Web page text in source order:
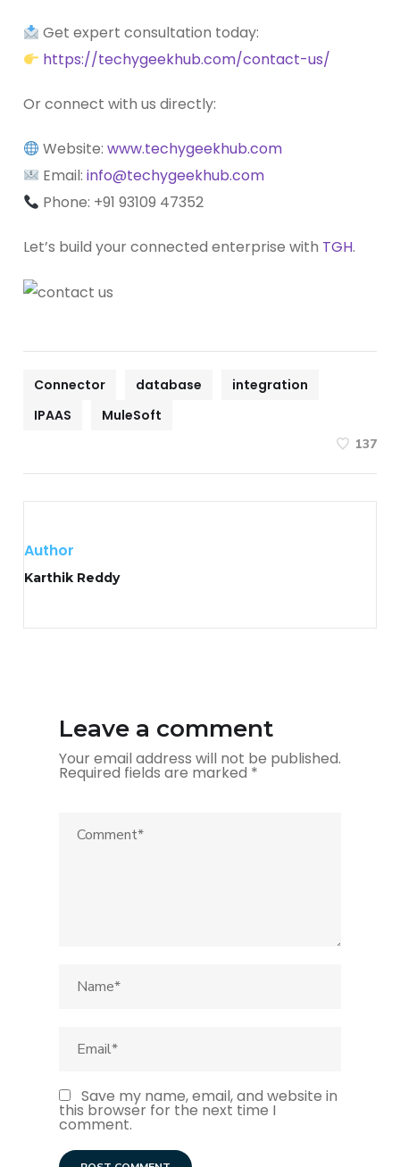
Get expert consultation today:
https://techygeekhub.com/contact-us/
Or connect with us directly:
Website:www.techygeekhub.com
Email:info@techygeekhub.com
Phone: +9193109 47352
Let’s build your connected enterprise with TGH.
Connector database
integration
IPAAS
MuleSoft
137
Author
Karthik Reddy
Leave a comment
Your email address will not be published.
Required fields are marked *
Save my name, email, and website in
this browser for the next time I
comment.